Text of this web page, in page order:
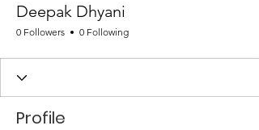
Deepak Dhyani
0 Followers 0 Following
Profile